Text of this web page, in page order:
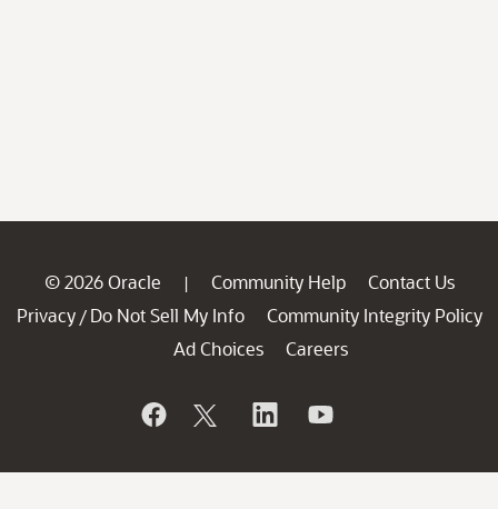
© 2026 Oracle | Community Help
Contact Us
Privacy / Do Not Sell My Info
Community Integrity Policy
Ad Choices
Careers